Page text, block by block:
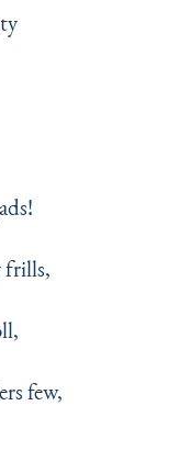
frills,
few,